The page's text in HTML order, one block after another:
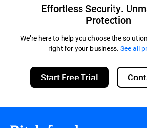
Effortless Security.
Protection
We’re here to help you choose the
right for your business.See all
Start Free Trial